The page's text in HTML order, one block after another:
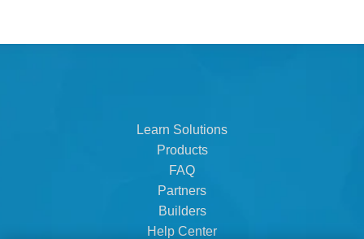
Learn Solutions
Products
FAQ
Partners
Builders
Help Center